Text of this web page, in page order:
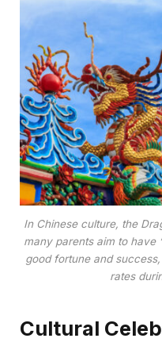
In Chinese culture, the
many parents aim to have
good fortune and
rates
Cultural